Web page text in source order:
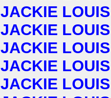
JACKIE LOUIS
JACKIE LOUIS
JACKIE LOUIS
JACKIE LOUIS
JACKIE LOUIS